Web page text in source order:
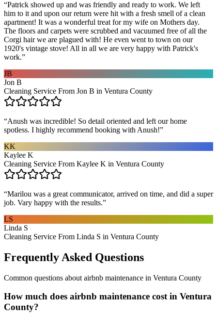
“Patrick showed up and was friendly and ready to work. We left
him to it and upon our return were hit with a fresh smell of a clean
apartment! It was a wonderful treat for my wife on Mothers day.
The floors and carpets were scrubbed and vacuumed free of all the
Corgi hair we are plagued with! He even went to town on our
1920's vintage stove! All in all we are very happy with Patrick's
work.”
JB
Jon B
Cleaning Service From Jon B in Ventura County
“Anush was incredible! So detail oriented and left our home
spotless. I highly recommend booking with Anush!”
KK
Kaylee K
Cleaning Service From Kaylee K in Ventura County
“Marilou was a great communicator, arrived on time, and did a super
job. Vary happy with the results.”
LS
Linda S
Cleaning Service From Linda S in Ventura County
Frequently Asked Questions
Common questions about airbnb maintenance in Ventura County
How much does airbnb maintenance cost in Ventura
County?